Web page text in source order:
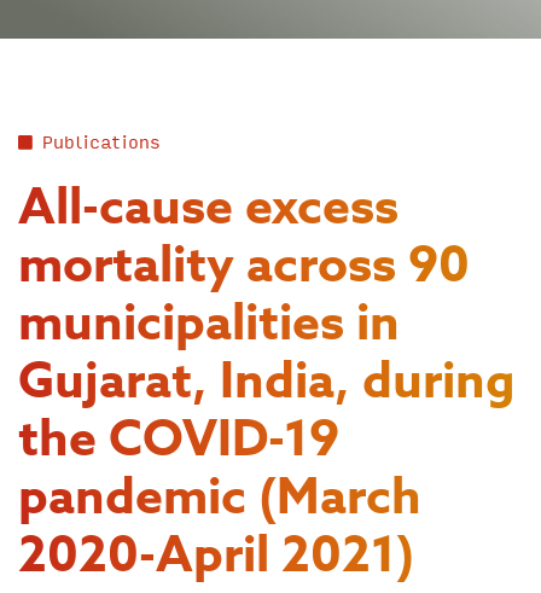
Publications
All-cause excess
mortality across 90
municipalities in
Gujarat, India, during
the COVID-19
pandemic (March
2020-April 2021)